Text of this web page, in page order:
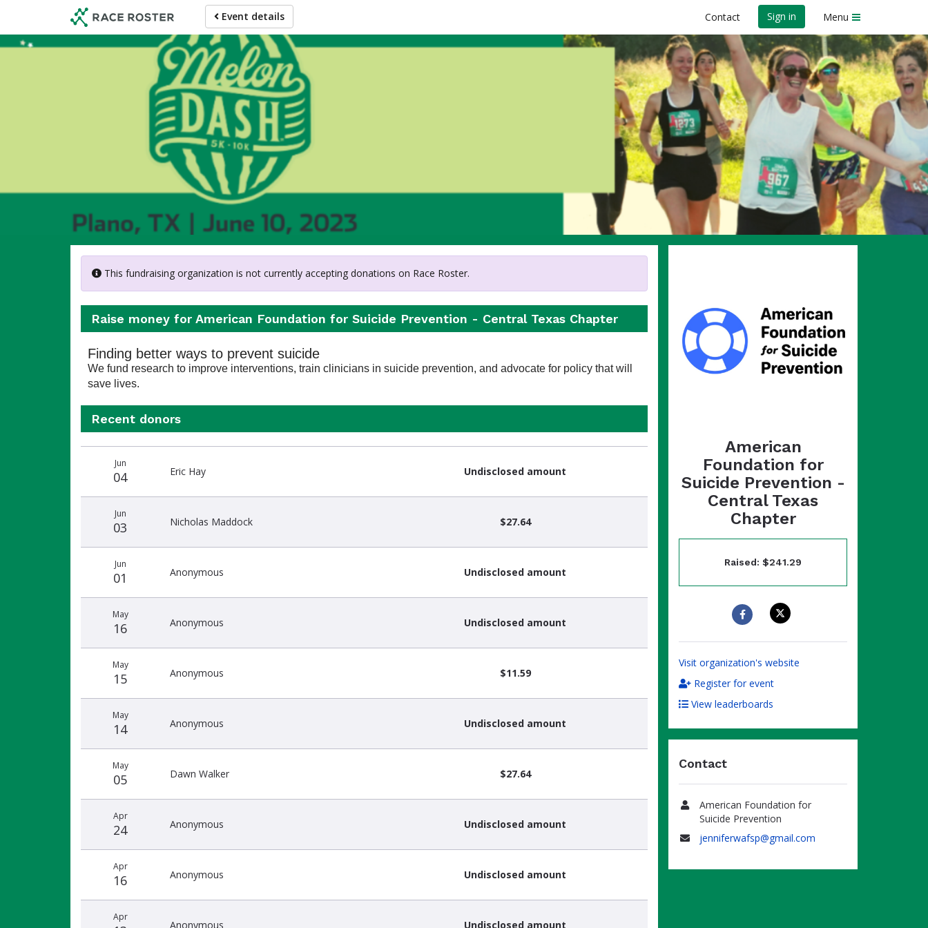
main
content
Event details Contact Sign in Menu
American Foundation for Suicide Prevention -
American
Foundation for
Suicide Prevention -
Central Texas
Chapter
Raised: $241.29
Visit organization's website
Register for event
View leaderboards
Contact
Name
American Foundation for
Suicide Prevention
jenniferwafsp@gmail.com
This fundraising organization is not currently accepting donations on Race Roster.
Raise money for American Foundation for Suicide Prevention - Central Texas Chapter
Finding better ways to prevent suicide
We fund research to improve interventions, train clinicians in suicide prevention, and advocate for policy that will
save lives.
Recent donors
Jun
04 Eric Hay Undisclosed amount
Jun
03 Nicholas Maddock $27.64
Jun
01 Anonymous Undisclosed amount
May
16 Anonymous Undisclosed amount
May
15 Anonymous $11.59
May
14 Anonymous Undisclosed amount
May
05 Dawn Walker $27.64
Apr
24 Anonymous Undisclosed amount
Apr
16 Anonymous Undisclosed amount
Apr
Anonymous Undisclosed amount